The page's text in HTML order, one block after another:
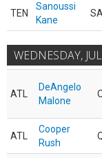
TEN
Sanoussi
Kane
WEDNESDAY,
ATL
DeAngelo
Malone
ATL
Cooper
Rush